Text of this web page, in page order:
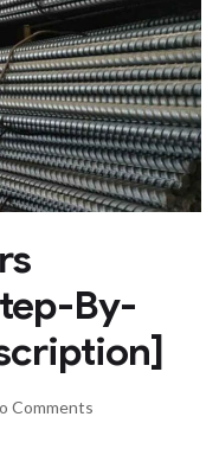
By-
Comments